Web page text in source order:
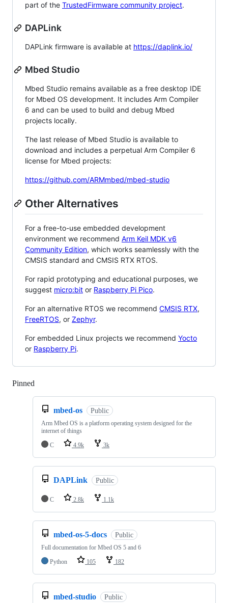
part of the TrustedFirmware community project.
DAPLink
DAPLink firmware is available at https://daplink.io/
Mbed Studio
Mbed Studio remains available as a free desktop IDE
for Mbed OS development. It includes Arm Compiler
6 and can be used to build and debug Mbed
projects locally.
The last release of Mbed Studio is available to
download and includes a perpetual Arm Compiler 6
license for Mbed projects:
https://github.com/ARMmbed/mbed-studio
Other Alternatives
For a free-to-use embedded development
environment we recommend Arm Keil MDK v6
Community Edition, which works seamlessly with the
CMSIS standard and CMSIS RTX RTOS.
For rapid prototyping and educational purposes, we
suggest micro:bit or Raspberry Pi Pico.
For an alternative RTOS we recommend CMSIS RTX,
FreeRTOS, or Zephyr.
For embedded Linux projects we recommend Yocto
or Raspberry Pi.
Pinned
mbed-os Public
Arm Mbed OS is a platform operating system designed for the
internet of things
C
4.9k 3k
DAPLink Public
C 2.8k 1.1k
mbed-os-5-docs Public
Full documentation for Mbed OS 5 and 6
Python
105 182
mbed-studio Public